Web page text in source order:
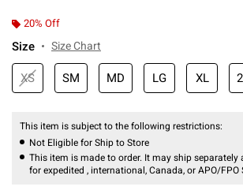
20% Off
Size Size Chart
XS SM MD LG XL
This item is subject to the following restrictions:
Not Eligible for Ship to Store
This item is made to order. It may ship
for expedited , international, Canada, or APO/FPO